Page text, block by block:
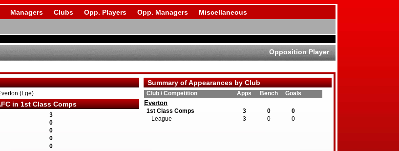
Managers Clubs Opp. Players Opp. Managers Miscellaneous
Opposition Player